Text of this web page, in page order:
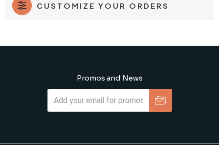
CUSTOMIZE YOUR ORDERS
Promos and News